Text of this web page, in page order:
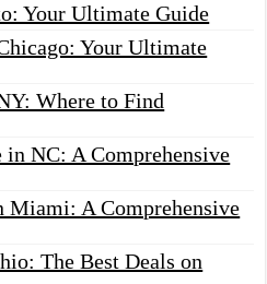
Your Ultimate Guide
Your Ultimate
Where to Find
in NC: A Comprehensive
Miami: A Comprehensive
The Best Deals on